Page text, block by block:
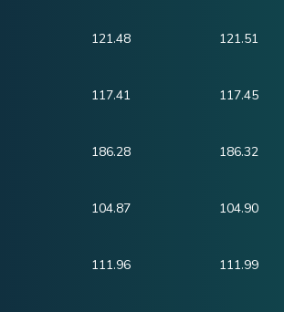
121.48 121.51
117.41 117.45
186.28 186.32
104.87 104.90
111.96 111.99